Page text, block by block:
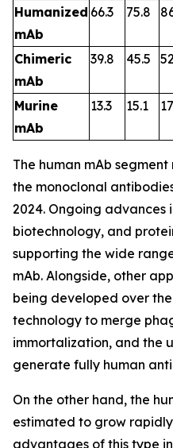
Humanized
mAb
66.3 75.8
Chimeric
mAb
39.8 45.5
Murine
mAb
13.3 15.1
The human mAb
the monoclonal
2024. Ongoing advances
biotechnology, and
supporting the wide
mAb. Alongside, other
being developed over
technology to merge
immortalization, and the
generate fully human
On the other hand, the
estimated to grow
advantages of this type